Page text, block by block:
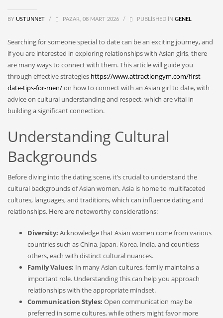
BY USTUNNET / PAZAR, 08 MART 2026 / PUBLISHED IN GENEL
Searching for someone special to date can be an exciting journey, and
if you are interested in exploring relationships with Asian girls, there
are many ways to connect with them. This article will guide you
through effective strategies https://www.attractiongym.com/first-
date-tips-for-men/on how to connect with an Asian girl to date, with
advice on cultural understanding and respect, which are vital in
building a significant connection.
Understanding Cultural
Backgrounds
Before diving into the dating scene, it’s crucial to understand the
cultural backgrounds of Asian women. Asia is home to multifaceted
cultures, languages, and traditions, which can influence dating and
relationships. Here are noteworthy considerations:
Diversity: Acknowledge that Asian women come from various
countries such as China, Japan, Korea, India, and countless
others, each with distinct cultural nuances.
Family Values: In many Asian cultures, family maintains a
important role. Understanding this can help you approach
relationships with the appropriate mindset.
Communication Styles: Open communication may be
preferred in some cultures, while others might favor more